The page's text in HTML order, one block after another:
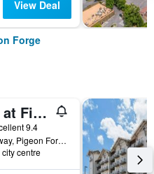
View Deal
Forge
Lodge at Five Oaks Pigeon Forge - Sevierville
9.4
1650 Parkway, Pigeon Forge, TN, United States
centre